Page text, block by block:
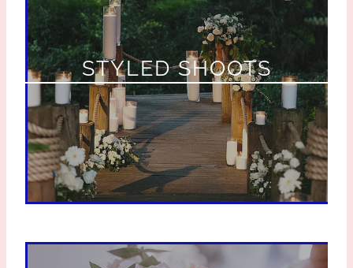
STYLED SHOOTS